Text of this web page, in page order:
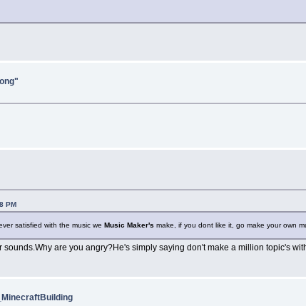
PM
satisfied with the music weMusic Maker's make, if you dont like it, go make your own
are you angry?He's simply saying don't make a million topic's